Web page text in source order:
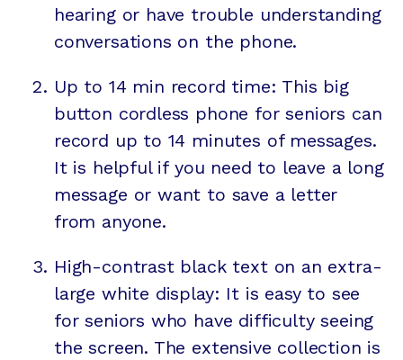
hearing or have trouble understanding
conversations on the phone.
Up to 14 min record time: This big
button cordless phone for seniors can
record up to 14 minutes of messages.
It is helpful if you need to leave a long
message or want to save a letter
from anyone.
High-contrast black text on an extra-
large white display: It is easy to see
for seniors who have difficulty seeing
the screen. The extensive collection is